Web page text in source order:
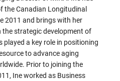
the Canadian Longitudinal
2011 and brings with her
the strategic development of
played a key role in positioning
to advance aging
Prior to joining the
Ine worked as Business